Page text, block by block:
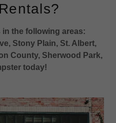
the following areas:
Stony Plain, St. Albert,
County, Sherwood Park,
today!